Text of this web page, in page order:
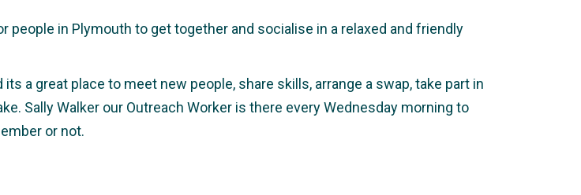
in Plymouth to get together and socialise in a relaxed and friendly
a great place to meet new people, share skills, arrange a swap, take part in
Sally Walker our Outreach Worker is there every Wednesday morning to
or not.